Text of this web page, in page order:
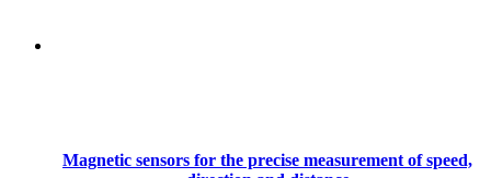
Magnetic sensors for the precise measurement of speed,